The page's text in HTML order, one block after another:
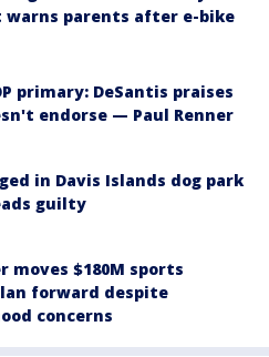
warns parents after e-bike
primary: DeSantis praises
endorse — Paul Renner
in Davis Islands dog park
guilty
moves $180M sports
forward despite
concerns